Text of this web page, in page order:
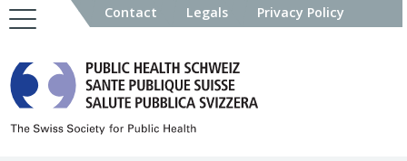
Contact Legals Privacy Policy